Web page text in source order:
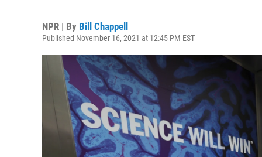
NPR | By Bill Chappell
Published November 16, 2021 at 12:45 PM EST